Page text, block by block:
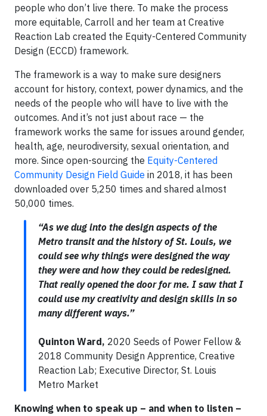
people who don’t live there. To make the process
more equitable, Carroll and her team at Creative
Reaction Lab created the Equity-Centered Community
Design (ECCD) framework.
The framework is a way to make sure designers
account for history, context, power dynamics, and the
needs of the people who will have to live with the
outcomes. And it’s not just about race — the
framework works the same for issues around gender,
health, age, neurodiversity, sexual orientation, and
more. Since open-sourcing the Equity-Centered
Community Design Field Guide in 2018, it has been
downloaded over 5,250 times and shared almost
50,000 times.
“As we dug into the design aspects of the
Metro transit and the history of St. Louis, we
could see why things were designed the way
they were and how they could be redesigned.
That really opened the door for me. I saw that I
could use my creativity and design skills in so
many different ways.”
Quinton Ward, 2020 Seeds of Power Fellow &
2018 Community Design Apprentice, Creative
Reaction Lab; Executive Director, St. Louis
Metro Market
Knowing when to speak up – and when to listen –